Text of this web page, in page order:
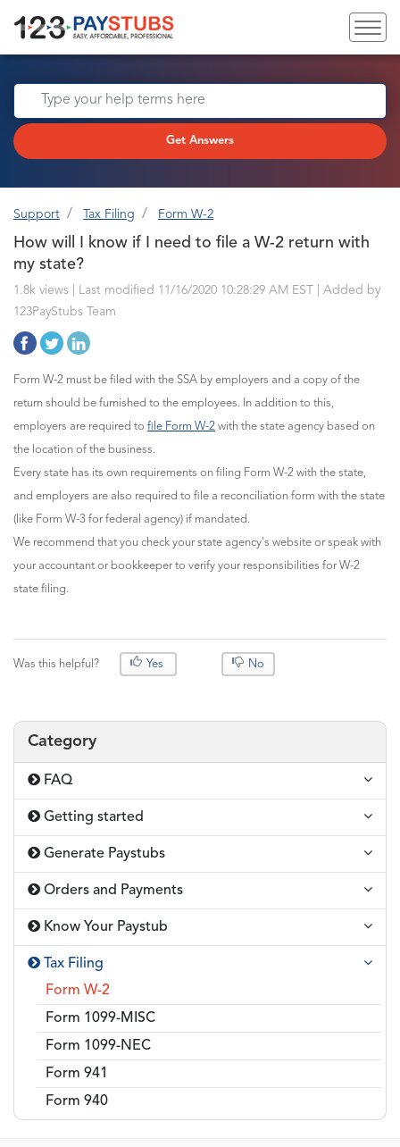
Get Answers
Support Tax Filing Form W-2
How will I know if I need to file a W-2 return with
my state?
1.8k views | Last modified 11/16/2020 10:28:29 AM EST | Added by
123PayStubs Team
Form W-2 must be filed with the SSA by employers and a copy of the
return should be furnished to the employees. In addition to this,
employers are required to file Form W-2 with the state agency based on
the location of the business.
Every state has its own requirements on filing Form W-2 with the state,
and employers are also required to file a reconciliation form with the state
(like Form W-3 for federal agency) if mandated.
We recommend that you check your state agency's website or speak with
your accountant or bookkeeper to verify your responsibilities for W-2
state filing.
Was this helpful? Yes No
Category
FAQ
Getting started
Generate Paystubs
Orders and Payments
Know Your Paystub
Tax Filing
Form W-2
Form 1099-MISC
Form 1099-NEC
Form 941
Form 940